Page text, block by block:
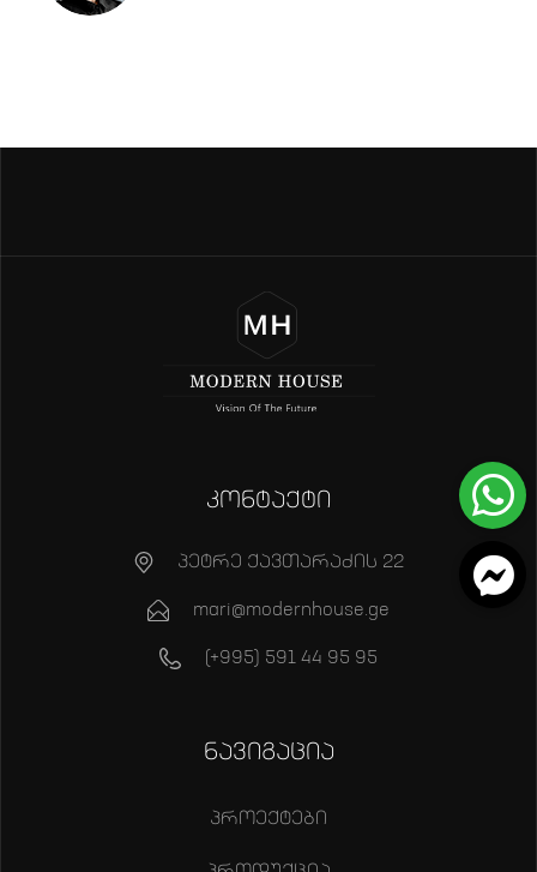
კონტაქტი
პეტრე ქავთარაძის 22
mari@modernhouse.ge
(+995) 591 44 95 95
ნავიგაცია
პროექტები